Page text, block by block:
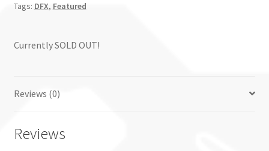
Tags: DFX, Featured
Currently SOLD OUT!
Reviews (0)
Reviews